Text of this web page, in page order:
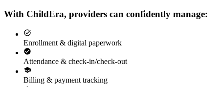
With ChildEra, providers can confidently manage:
Enrollment & digital paperwork
Attendance & check-in/check-out
Billing & payment tracking